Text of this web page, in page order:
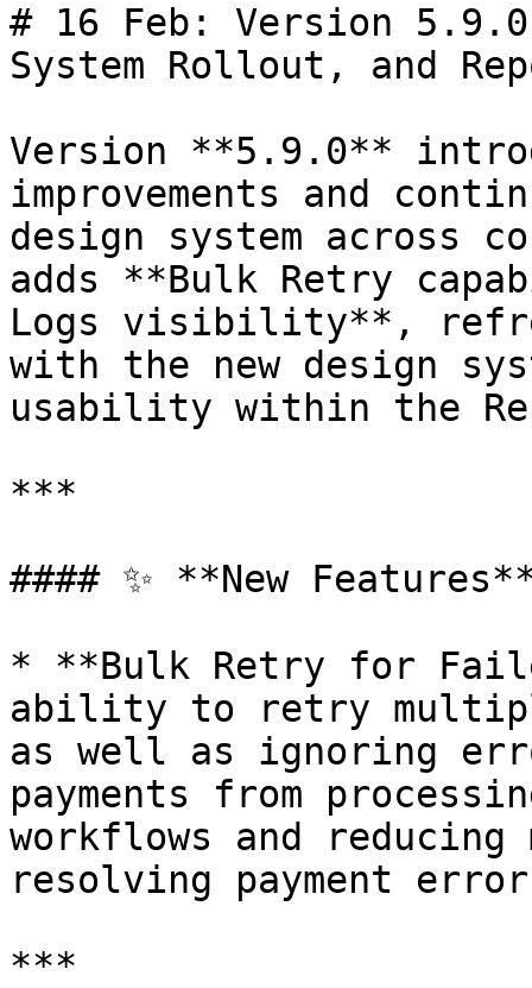
# 16 Feb: Version
System Rollout, and
Version **5.9.0**
improvements and
design system across
adds **Bulk Retry
Logs visibility**,
with the new design
usability within the
***
#### ✨ **New
* **Bulk Retry for
ability to retry
as well as ignoring
payments from
workflows and reducing
resolving payment
***